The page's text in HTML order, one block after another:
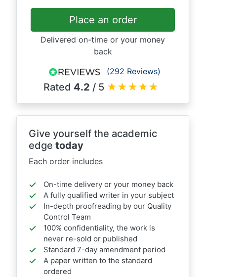
Place an order
Delivered on-time or your money
back
(292 Reviews)
Rated 4.2 / 5 ★★★★★
Give yourself the academic
edge today
Each order includes
On-time delivery or your money back
A fully qualified writer in your subject
In-depth proofreading by our Quality
Control Team
100% confidentiality, the work is
never re-sold or published
Standard 7-day amendment period
A paper written to the standard
ordered